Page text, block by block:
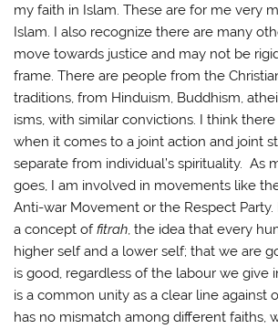
my faith in Islam. These are for me very
Islam. I also recognize there are many
move towards justice and may not be
frame. There are people from the
traditions, from Hinduism, Buddhism,
isms, with similar convictions. I think
when it comes to a joint action and joint
separate from individual’s spirituality. As
goes, I am involved in movements like
Anti-war Movement or the Respect
a concept offitrah, the idea that every
higher self and a lower self; that we are
is good, regardless of the labour we give
is a common unity as a clear line against
has no mismatch among different faiths,